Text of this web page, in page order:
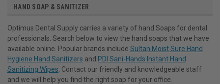
HAND SOAP & SANITIZER
Optimus Dental Supply carries a variety of hand Soaps for dental
professionals. Search below to view the hand soaps that we have
available online. Popular brands include Sultan Moist Sure Hand
Hygiene Hand Sanitizers and PDI Sani-Hands Instant Hand
Sanitizing Wipes . Contact our friendly and knowledgeable staff
and we will help you find the right soap for your office.